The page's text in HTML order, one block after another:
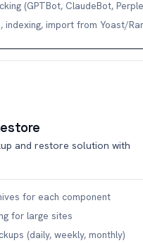
(GPTBot, ClaudeBot,
indexing, import from Yoast/
and restore solution with
for each component
for large sites
(daily, weekly, monthly)